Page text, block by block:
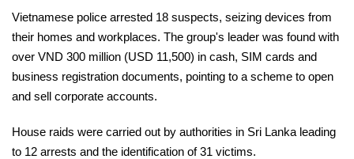
Vietnamese police arrested 18 suspects, seizing devices from
their homes and workplaces. The group's leader was found with
over VND 300 million (USD 11,500) in cash, SIM cards and
business registration documents, pointing to a scheme to open
and sell corporate accounts.
House raids were carried out by authorities in Sri Lanka leading
to 12 arrests and the identification of 31 victims.